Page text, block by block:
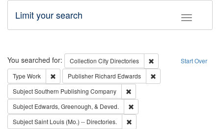
Toggle
Limit your search
Search Start Over
You searched for: Collection City Directories
Remove constraint
Type Work Remove constraint Type: Work
Publisher Richard Edwards
SubjectSouthern Publishing Company
Subject Edwards, Greenough, & Deved.
SubjectSaint Louis (Mo.) -- Directories.